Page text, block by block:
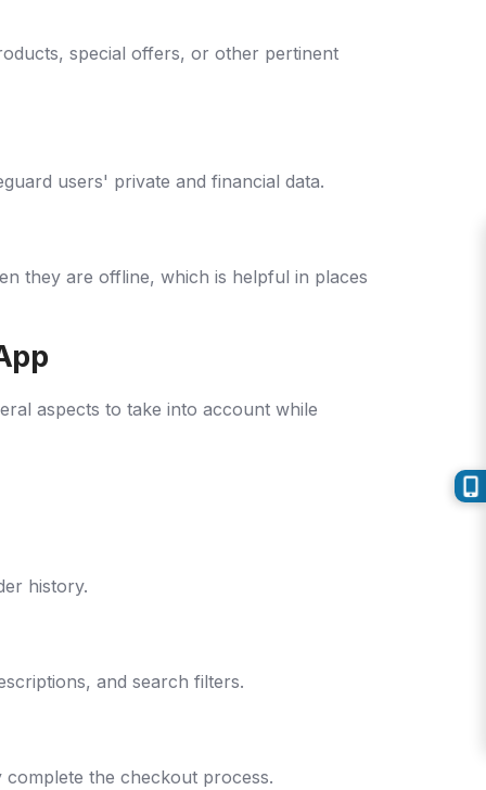
special offers, or other pertinent
users' private and financial data.
they are offline, which is helpful in places
aspects to take into account while
history.
and search filters.
the checkout process.